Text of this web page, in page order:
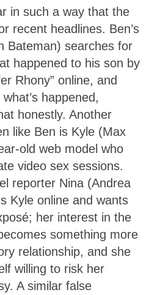
in such a way that the
recent headlines. Ben’s
Bateman) searches for
happened to his son by
Rhony” online, and
happened,
honestly. Another
like Ben is Kyle (Max
old web model who
video sex sessions.
reporter Nina (Andrea
Kyle online and wants
her interest in the
something more
relationship, and she
willing to risk her
A similar false